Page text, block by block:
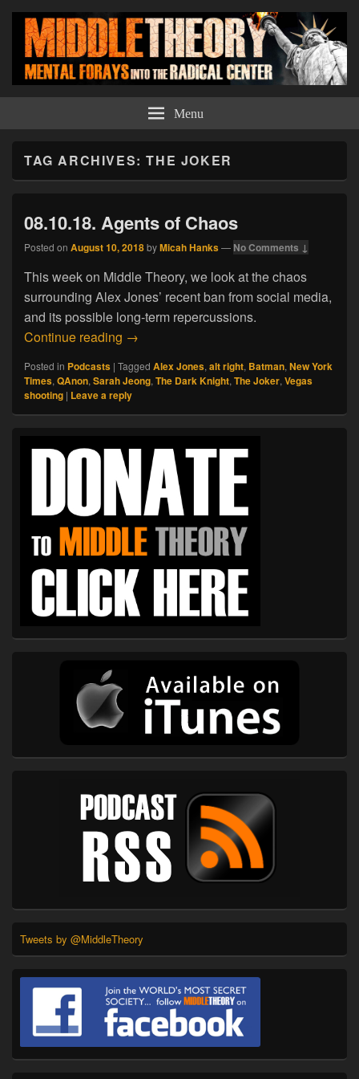
Middle Theory Menu
TAG ARCHIVES:THE JOKER
08.10.18. Agents of Chaos
Posted on August 10, 2018byMicah Hanks— No Comments ↓
This week on Middle Theory, we look at the chaos
surrounding Alex Jones’ recent ban from social media,
and its possible long-term repercussions.
Continue reading 08.10.18. Agents of Chaos
→
Posted in Podcasts | Tagged Alex Jones, alt right, Batman, New York
Times, QAnon, Sarah Jeong, The Dark Knight, The Joker, Vegas
shooting | Leave a reply
Sidebar
Tweets by @MiddleTheory